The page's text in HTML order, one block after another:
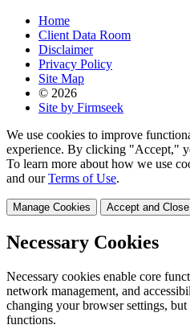
Home
Client Data Room
Disclaimer
Privacy Policy
Site Map
© 2026
Site by Firmseek
We use cookies to improve
experience. By clicking "Accept,"
To learn more about how we use
and ourTerms of Use.
Manage Cookies Accept and Close
Necessary Cookies
Necessary cookies enable core
network management, and
changing your browser settings,
functions.